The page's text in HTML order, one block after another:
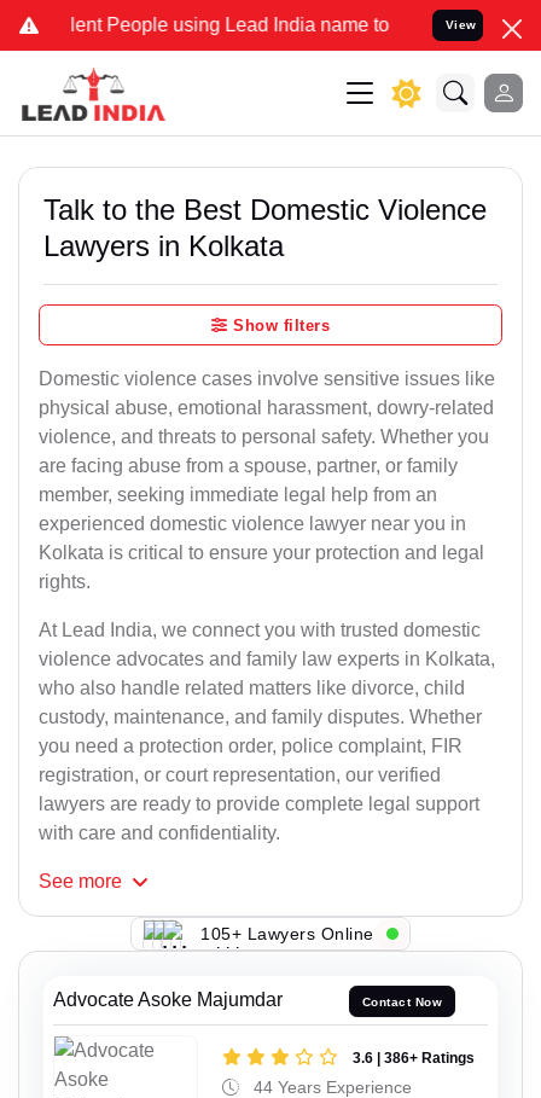
People using Lead India name to Resolve your Legal
View
Talk to the Best Domestic Violence
Lawyers in Kolkata
Show filters
Domestic violence cases involve sensitive issues like
physical abuse, emotional harassment, dowry-related
violence, and threats to personal safety. Whether you
are facing abuse from a spouse, partner, or family
member, seeking immediate legal help from an
experienced domestic violence lawyer near you in
Kolkata is critical to ensure your protection and legal
rights.
At Lead India, we connect you with trusted domestic
violence advocates and family law experts in Kolkata,
who also handle related matters like divorce, child
custody, maintenance, and family disputes. Whether
you need a protection order, police complaint, FIR
registration, or court representation, our verified
lawyers are ready to provide complete legal support
with care and confidentiality.
See more
105+ Lawyers Online
Advocate Asoke Majumdar Contact Now
3.6 | 386+ Ratings
44 Years Experience